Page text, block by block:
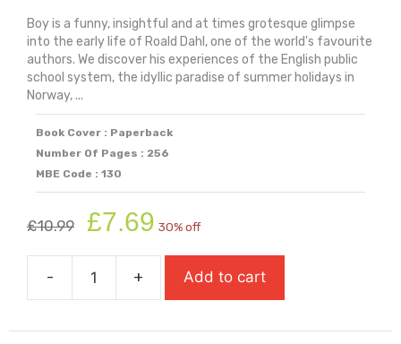
Boy is a funny, insightful and at times grotesque glimpse
into the early life of Roald Dahl, one of the world's favourite
authors. We discover his experiences of the English public
school system, the idyllic paradise of summer holidays in
Norway, ...
Book Cover : Paperback
Number Of Pages : 256
MBE Code : 130
£10.99
Original
price
was:
£10.99.
£7.69 price
is:
£7.69.
30% off
-
Boy:
Of
+ Add to cart